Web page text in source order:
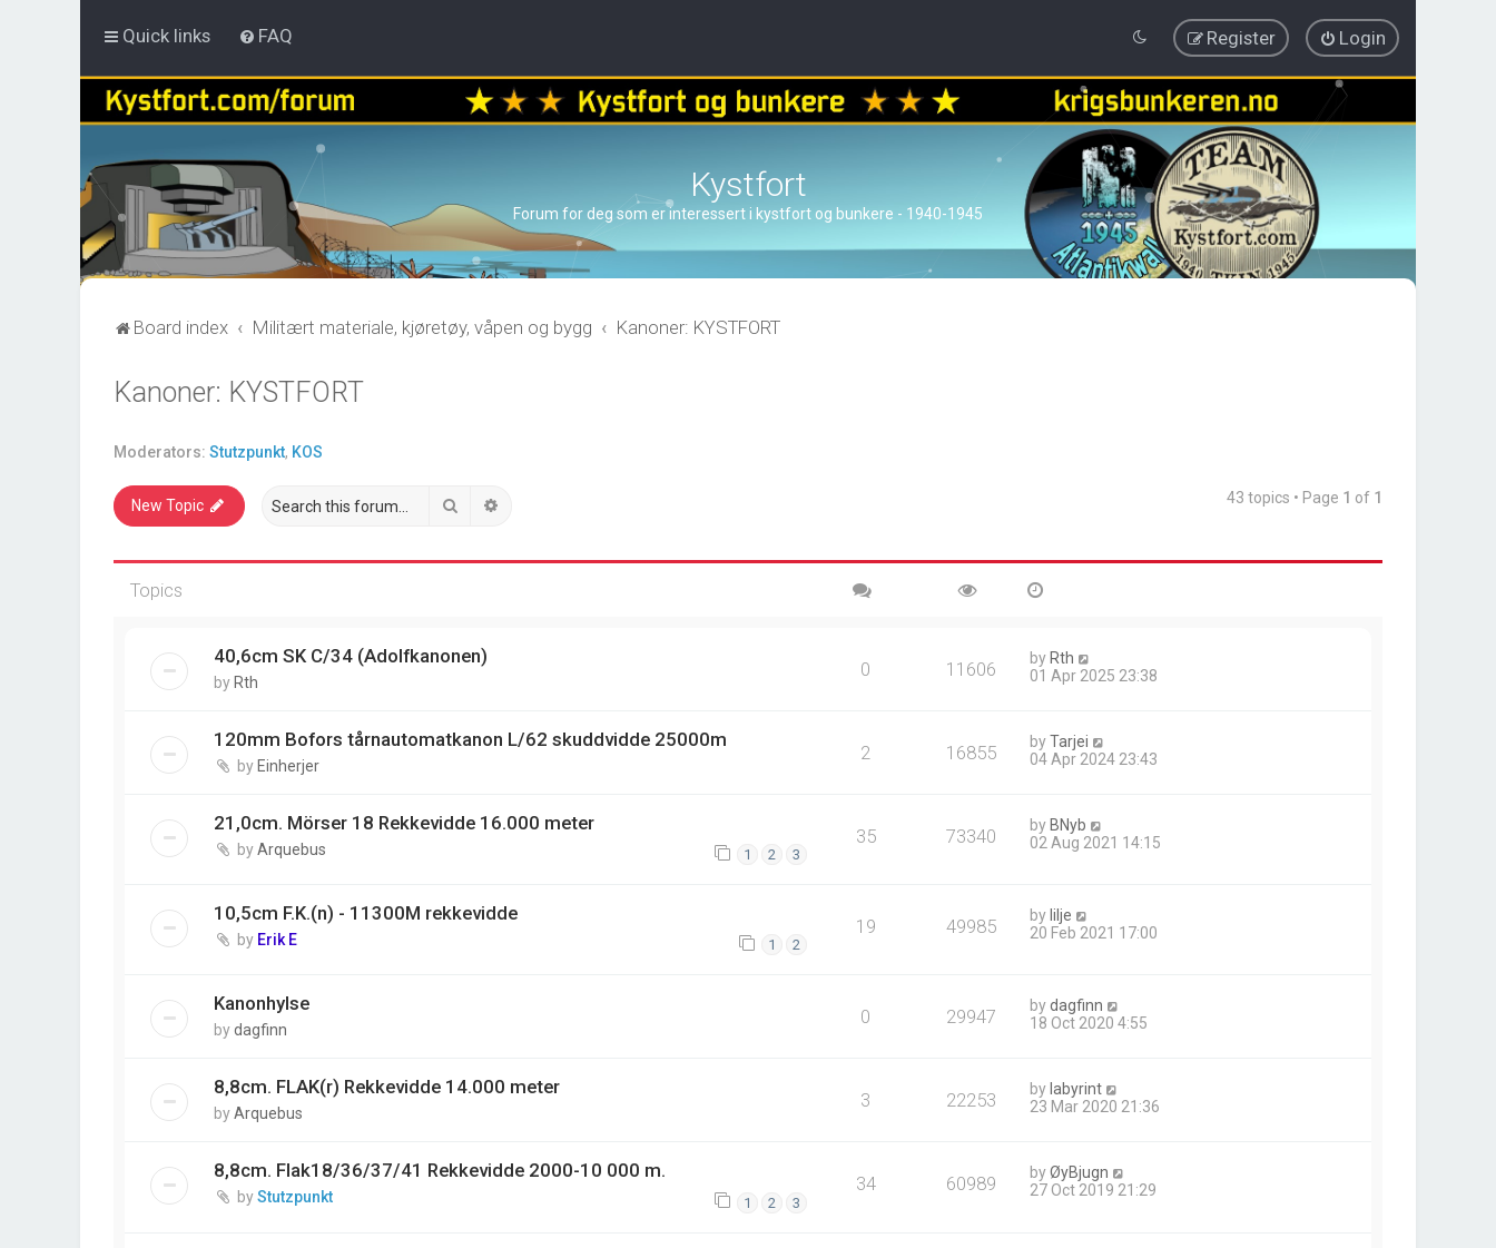
Quick links FAQ Login
Register
Kystfort
Forum for deg som er interessert i kystfort og bunkere - 1940-1945
Board index Militært materiale, kjøretøy, våpen og bygg Kanoner: KYSTFORT
Kanoner: KYSTFORT
Moderators: Stutzpunkt, KOS
New Topic Search 43 topics • Page 1 of 1
Topics
40,6cm SK C/34 (Adolfkanonen)
by Rth
0 11606 by Rth
01 Apr 2025 23:38
120mm Bofors tårnautomatkanon L/62 skuddvidde 25000m
by Einherjer
2 16855 byTarjei
04 Apr 2024 23:43
21,0cm. Mörser 18 Rekkevidde 16.000 meter
byArquebus 1 2 3
35 73340 by BNyb
02 Aug 2021 14:15
10,5cm F.K.(n) - 11300M rekkevidde
by Erik E 1 2
19 49985 by lilje
20 Feb 2021 17:00
Kanonhylse
bydagfinn
0 29947 bydagfinn
18 Oct 2020 4:55
8,8cm. FLAK(r) Rekkevidde 14.000 meter
byArquebus
3 22253 by labyrint
23 Mar 2020 21:36
8,8cm. Flak18/36/37/41 Rekkevidde 2000-10 000 m.
byStutzpunkt 1 2 3
34 60989 byØyBjugn
27 Oct 2019 21:29